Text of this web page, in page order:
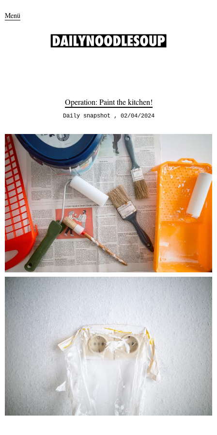
Menü
Operation: Paint the kitchen!
Daily snapshot 02/04/2024